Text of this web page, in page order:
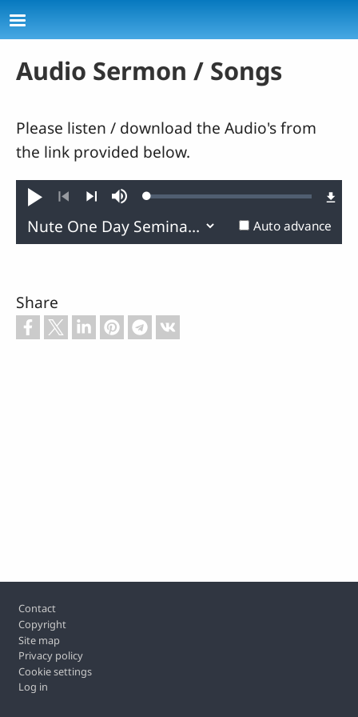
Skip to main content
Audio Sermon / Songs
Please listen / download the Audio's from
the link provided below.
Play
PreviousNext
MuteLoaded:
Auto advance
Share
Footer
Contact
Copyright
Site map
Privacy policy
Cookie settings
Log in